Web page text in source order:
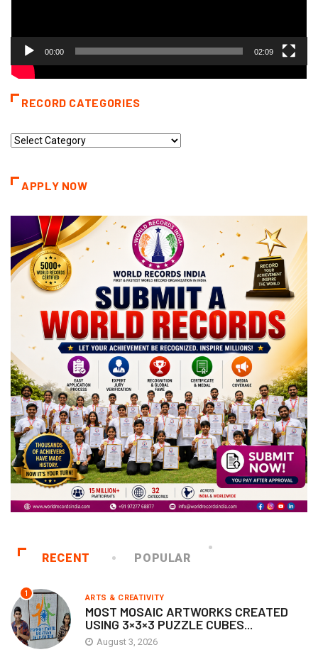
00:00 02:09
RECORD CATEGORIES
Record
APPLY NOW
RECENT POPULAR
1 ARTS & CREATIVITY
MOST MOSAIC ARTWORKS CREATED
USING 3×3×3 PUZZLE CUBES...
August 3, 2026